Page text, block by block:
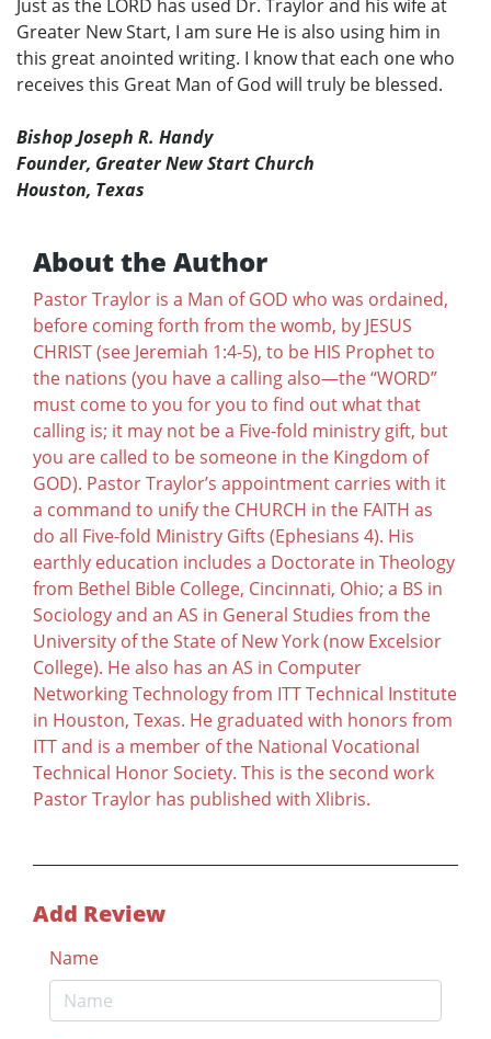
Just as the LORD has used Dr. Traylor and his wife at
Greater New Start, I am sure He is also using him in
this great anointed writing. I know that each one who
receives this Great Man of God will truly be blessed.
Bishop Joseph R. Handy
Founder, Greater New Start Church
Houston, Texas
About the Author
Pastor Traylor is a Man of GOD who was ordained,
before coming forth from the womb, by JESUS
CHRIST (see Jeremiah 1:4-5), to be HIS Prophet to
the nations (you have a calling also—the “WORD”
must come to you for you to find out what that
calling is; it may not be a Five-fold ministry gift, but
you are called to be someone in the Kingdom of
GOD). Pastor Traylor’s appointment carries with it
a command to unify the CHURCH in the FAITH as
do all Five-fold Ministry Gifts (Ephesians 4). His
earthly education includes a Doctorate in Theology
from Bethel Bible College, Cincinnati, Ohio; a BS in
Sociology and an AS in General Studies from the
University of the State of New York (now Excelsior
College). He also has an AS in Computer
Networking Technology from ITT Technical Institute
in Houston, Texas. He graduated with honors from
ITT and is a member of the National Vocational
Technical Honor Society. This is the second work
Pastor Traylor has published with Xlibris.
Add Review
Name